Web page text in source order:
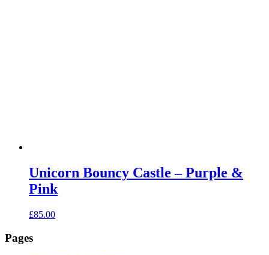
Unicorn Bouncy Castle – Purple &
Pink
£85.00
Pages